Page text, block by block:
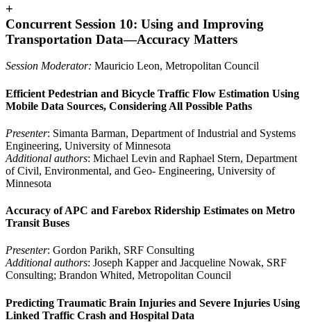
+
Concurrent Session 10: Using and Improving
Transportation Data—Accuracy Matters
Session Moderator: Mauricio Leon, Metropolitan Council
Efficient Pedestrian and Bicycle Traffic Flow Estimation Using
Mobile Data Sources, Considering All Possible Paths
Presenter: Simanta Barman, Department of Industrial and Systems
Engineering, University of Minnesota
Additional authors: Michael Levin and Raphael Stern, Department
of Civil, Environmental, and Geo- Engineering, University of
Minnesota
Accuracy of APC and Farebox Ridership Estimates on Metro
Transit Buses
Presenter: Gordon Parikh, SRF Consulting
Additional authors: Joseph Kapper and Jacqueline Nowak, SRF
Consulting; Brandon Whited, Metropolitan Council
Predicting Traumatic Brain Injuries and Severe Injuries Using
Linked Traffic Crash and Hospital Data